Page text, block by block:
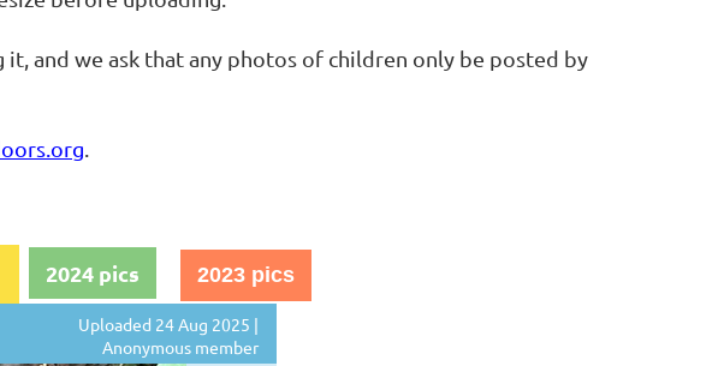
and we ask that any photos of children only be posted by
2024 pics 2023 pics
Uploaded 24 Aug 2025 |
Anonymous member